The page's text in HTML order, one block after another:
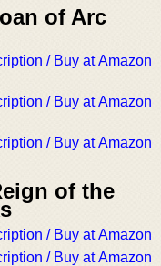
of Arc
/ Buy at Amazon
/ Buy at Amazon
/ Buy at Amazon
of the
/ Buy at Amazon
/ Buy at Amazon